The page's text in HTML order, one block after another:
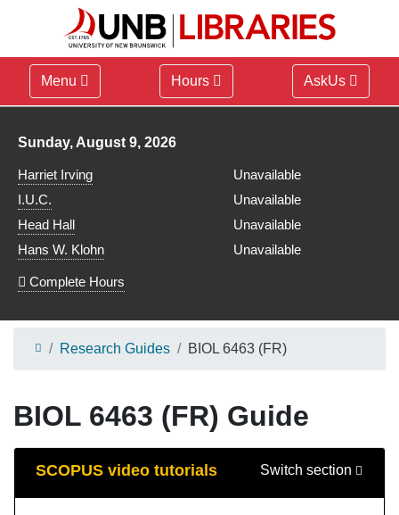
Menu Hours AskUs
Library hours for
Sunday, August 9, 2026
Harriet Irving
Unavailable
I.U.C.
Unavailable
Head Hall
Unavailable
Hans W. Klohn
Unavailable
Complete Hours
Research Guides BIOL 6463 (FR)
BIOL 6463 (FR) Guide
Guide Sections
SCOPUS video tutorials Switch section